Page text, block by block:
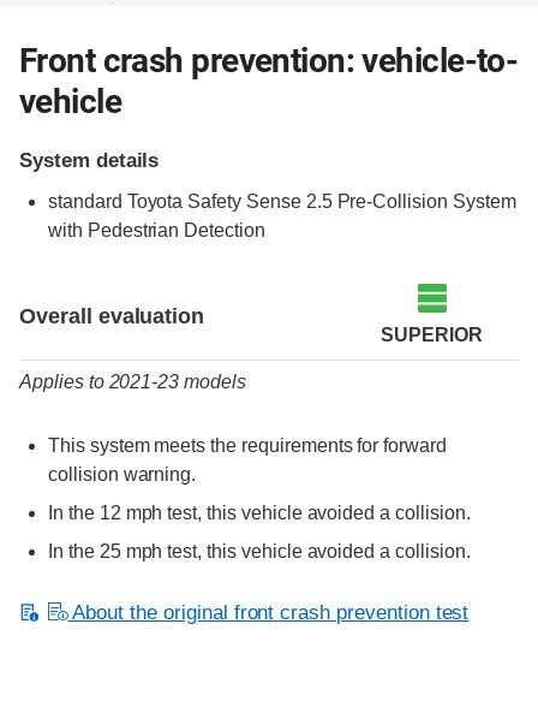
Front crash prevention: vehicle-to-
vehicle
System details
standard Toyota Safety Sense 2.5 Pre-Collision System
with Pedestrian Detection
Overall evaluation
SUPERIOR
Applies to 2021-23 models
This system meets the requirements for forward
collision warning.
In the 12 mph test, this vehicle avoided a collision.
In the 25 mph test, this vehicle avoided a collision.
About the original front crash prevention test